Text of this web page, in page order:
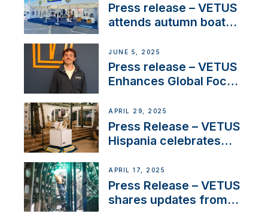
Press release – VETUS
attends autumn boat
JUNE 5, 2025
Press release – VETUS
Enhances Global Focus
Systems with New
Sales Manager
APRIL 29, 2025
Press Release – VETUS
Hispania celebrates
innovation and
excellence in the
Iberian marine industry
APRIL 17, 2025
Press Release – VETUS
shares updates from